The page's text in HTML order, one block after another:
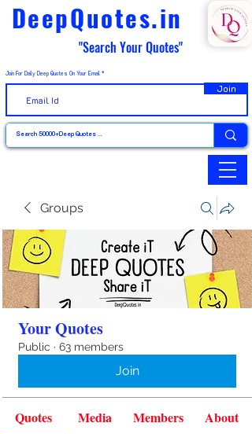
DeepQuotes.in
"Search Your Quotes"
Join For Daily Deep Quotes On Your Email
Join
Groups
Your Quotes
Public · 63 members
Join
Quotes Media Members About